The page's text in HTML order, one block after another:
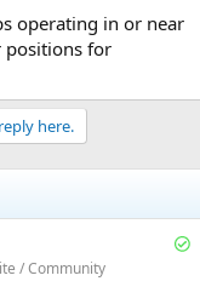
operating in or near
positions for
here.
S
/ Community